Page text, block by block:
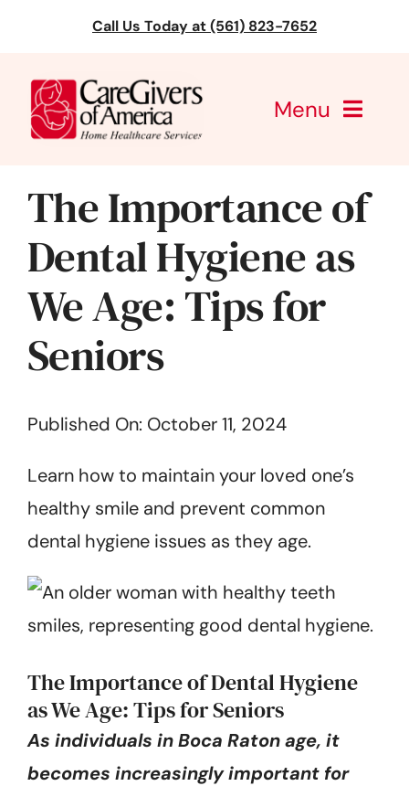
content
Call Us Today at (561) 823-7652
Menu
Services
Get Started
The Importance of
Dental Hygiene as
We Age: Tips for
Seniors
Published On: October 11, 2024
Learn how to maintain your loved one’s
healthy smile and prevent common
dental hygiene issues as they age.
The Importance of Dental Hygiene
as We Age: Tips for Seniors
As individuals in Boca Raton age, it
becomes increasingly important for